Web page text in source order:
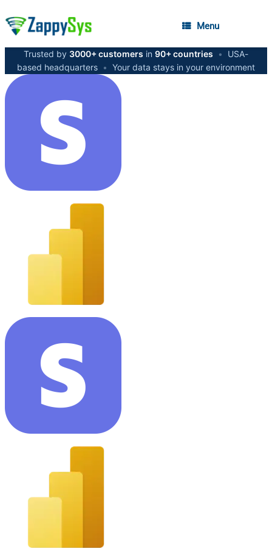
Menu
Trusted by 3000+ customers in 90+ countries •
USA-
based headquarters • Your data stays in your environment